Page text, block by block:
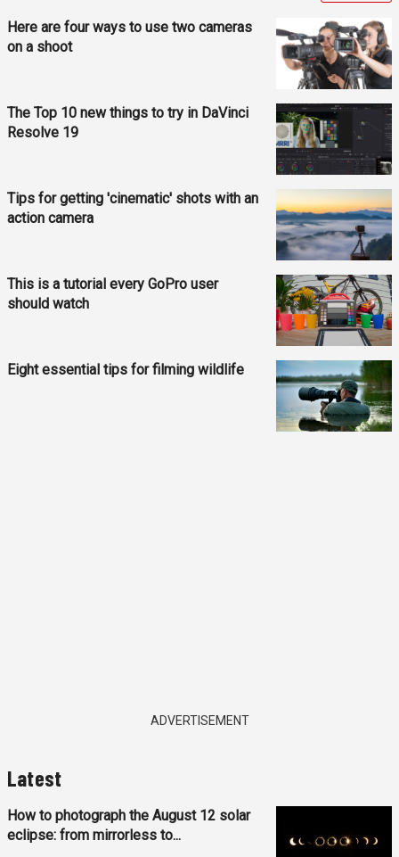
Here are four ways to use two cameras
on a shoot
The Top 10 new things to try in DaVinci
Resolve 19
Tips for getting 'cinematic' shots with an
action camera
This is a tutorial every GoPro user
should watch
Eight essential tips for filming wildlife
ADVERTISEMENT
Latest
How to photograph the August 12 solar
eclipse: from mirrorless to...